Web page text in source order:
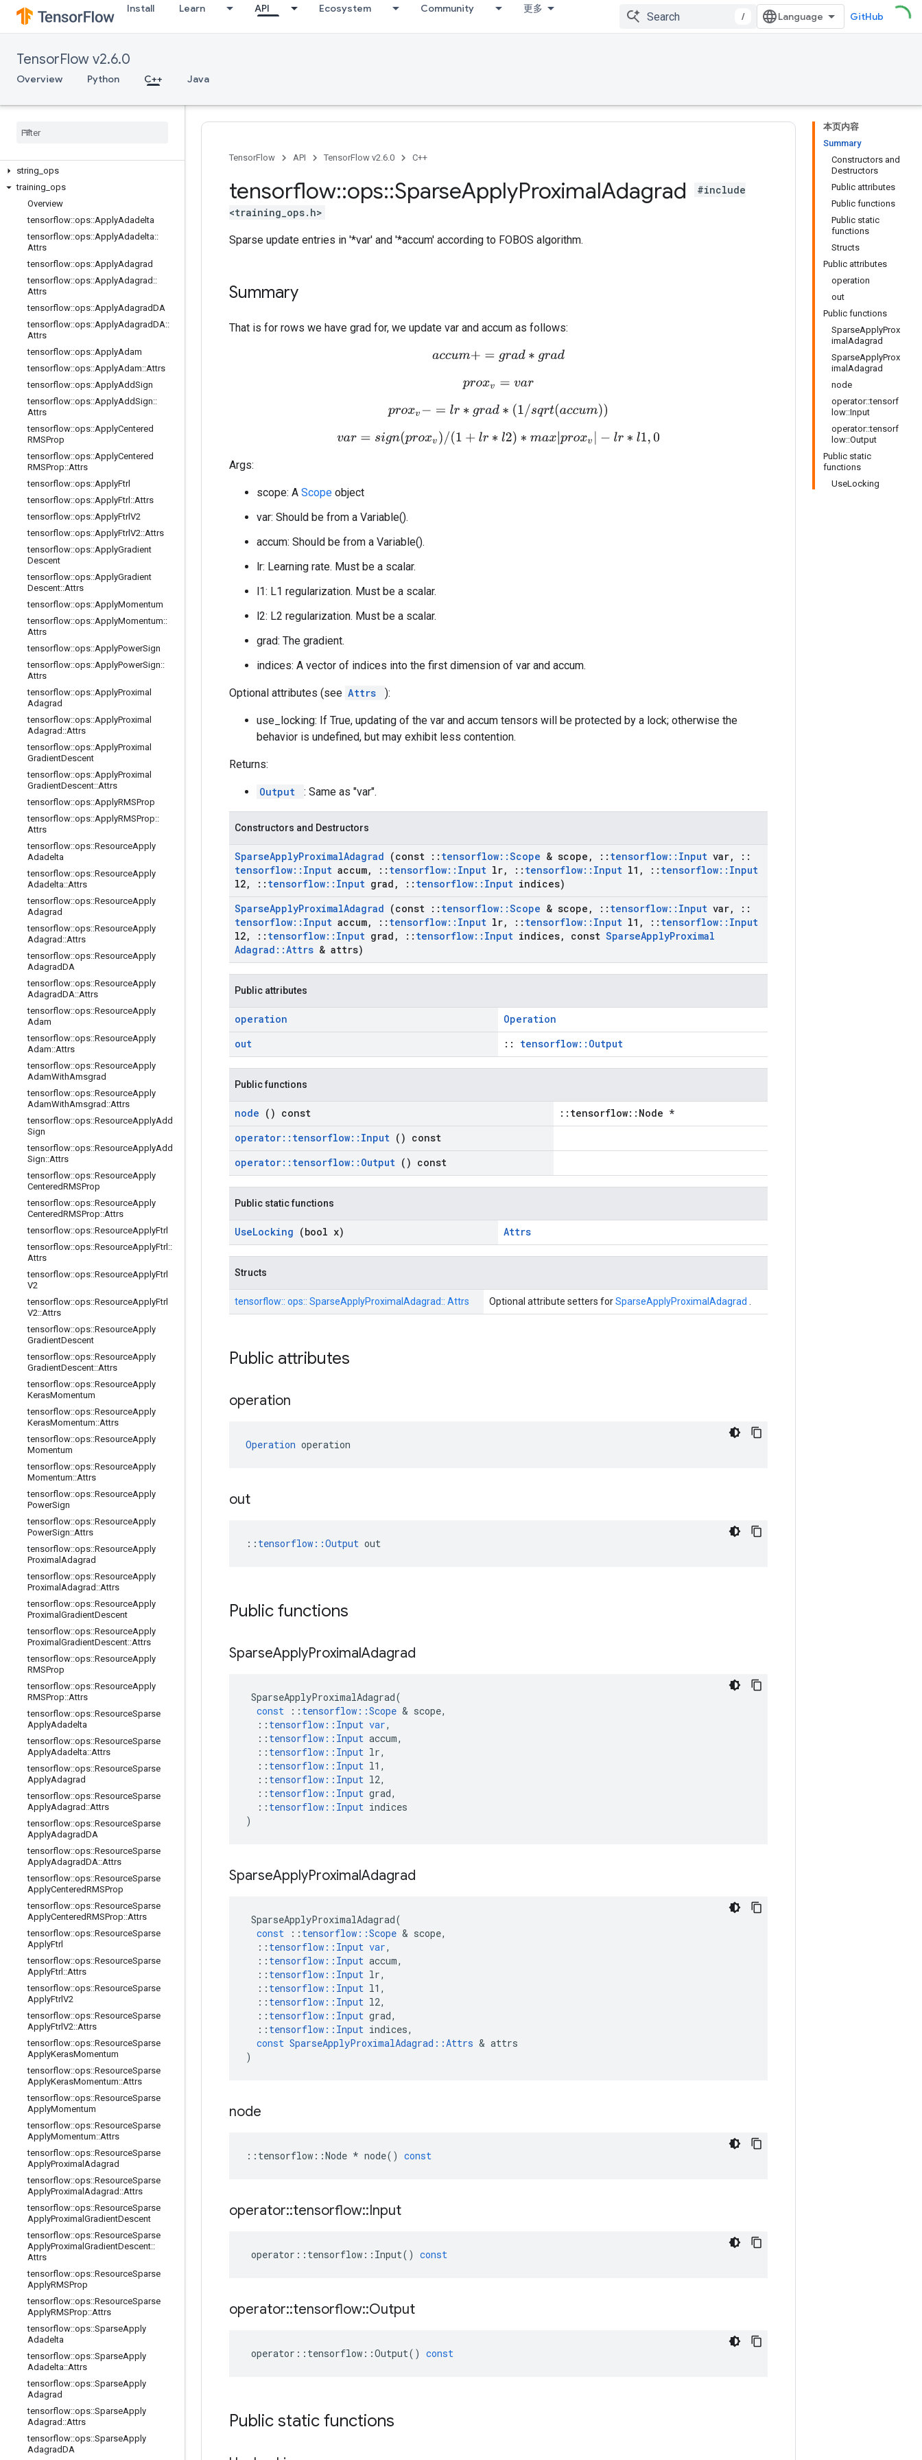
Install Learn API Ecosystem Community 更多
/ GitHub
TensorFlow v2.6.0
Overview Python C++ Java
image_ops
io_ops
math_ops
parsing_ops
sparse
string ops
training ops
Overview
tensorflow::ops::ApplyAdadelta
tensorflow::ops::ApplyAdadelta::
Attrs
tensorflow::ops::ApplyAdagrad
tensorflow::ops::ApplyAdagrad ::
Attrs
tensorflow::ops::ApplyAdagradDA
tensorflow::ops::ApplyAdagradDA::
Attrs
tensorflow::ops::ApplyAdam
tensorflow::ops::ApplyAdam::Attrs
tensorflow::ops::ApplyAddSign
tensorflow::ops::ApplyAddSign::
Attrs
tensorflow::ops::ApplyCentered
RMSProp
tensorflow::ops::ApplyCentered
RMSProp::Attrs
tensorflow::ops::ApplyFtrl
tensorflow::ops::ApplyFtrl ::Attrs
tensorflow::ops::ApplyFtrlV2
tensorflow::ops::ApplyFtrlV2::Attrs
tensorflow::ops::ApplyGradient
Descent
tensorflow::ops::ApplyGradient
Descent::Attrs
tensorflow::ops::ApplyMomentum
tensorflow::ops::ApplyMomentum::
Attrs
tensorflow::ops::ApplyPowerSign
tensorflow::ops::ApplyPowerSign::
Attrs
tensorflow::ops::ApplyProximal
Adagrad
tensorflow::ops::ApplyProximal
Adagrad ::Attrs
tensorflow::ops::ApplyProximal
GradientDescent
tensorflow::ops::ApplyProximal
GradientDescent::Attrs
tensorflow::ops::ApplyRMSProp
tensorflow::ops::ApplyRMSProp::
Attrs
tensorflow::ops::ResourceApply
Adadelta
tensorflow::ops::ResourceApply
Adadelta::Attrs
tensorflow::ops::ResourceApply
Adagrad
tensorflow::ops::ResourceApply
Adagrad ::Attrs
tensorflow::ops::ResourceApply
AdagradDA
tensorflow::ops::ResourceApply
AdagradDA::Attrs
tensorflow::ops::ResourceApply
Adam
tensorflow::ops::ResourceApply
Adam::Attrs
tensorflow::ops::ResourceApply
AdamWithAmsgrad
tensorflow::ops::ResourceApply
AdamWithAmsgrad ::Attrs
tensorflow::ops::ResourceApplyAdd
Sign
tensorflow::ops::ResourceApplyAdd
Sign::Attrs
tensorflow::ops::ResourceApply
CenteredRMSProp
tensorflow::ops::ResourceApply
CenteredRMSProp::Attrs
tensorflow::ops::ResourceApplyFtrl
tensorflow::ops::ResourceApplyFtrl ::
Attrs
tensorflow::ops::ResourceApplyFtrl
V2
tensorflow::ops::ResourceApplyFtrl
V2::Attrs
tensorflow::ops::ResourceApply
GradientDescent
tensorflow::ops::ResourceApply
GradientDescent::Attrs
tensorflow::ops::ResourceApply
KerasMomentum
tensorflow::ops::ResourceApply
KerasMomentum::Attrs
tensorflow::ops::ResourceApply
Momentum
tensorflow::ops::ResourceApply
Momentum::Attrs
tensorflow::ops::ResourceApply
PowerSign
tensorflow::ops::ResourceApply
PowerSign::Attrs
tensorflow::ops::ResourceApply
Proximal Adagrad
tensorflow::ops::ResourceApply
Proximal Adagrad ::Attrs
tensorflow::ops::ResourceApply
Proximal GradientDescent
tensorflow::ops::ResourceApply
Proximal GradientDescent::Attrs
tensorflow::ops::ResourceApply
RMSProp
tensorflow::ops::ResourceApply
RMSProp::Attrs
tensorflow::ops::ResourceSparse
ApplyAdadelta
tensorflow::ops::ResourceSparse
ApplyAdadelta::Attrs
tensorflow::ops::ResourceSparse
ApplyAdagrad
tensorflow::ops::ResourceSparse
ApplyAdagrad ::Attrs
tensorflow::ops::ResourceSparse
ApplyAdagradDA
tensorflow::ops::ResourceSparse
ApplyAdagradDA::Attrs
tensorflow::ops::ResourceSparse
ApplyCenteredRMSProp
tensorflow::ops::ResourceSparse
ApplyCenteredRMSProp::Attrs
tensorflow::ops::ResourceSparse
ApplyFtrl
tensorflow::ops::ResourceSparse
ApplyFtrl ::Attrs
tensorflow::ops::ResourceSparse
ApplyFtrlV2
tensorflow::ops::ResourceSparse
ApplyFtrlV2::Attrs
tensorflow::ops::ResourceSparse
ApplyKerasMomentum
tensorflow::ops::ResourceSparse
ApplyKerasMomentum::Attrs
tensorflow::ops::ResourceSparse
ApplyMomentum
tensorflow::ops::ResourceSparse
ApplyMomentum::Attrs
tensorflow::ops::ResourceSparse
ApplyProximal Adagrad
tensorflow::ops::ResourceSparse
ApplyProximal Adagrad ::Attrs
tensorflow::ops::ResourceSparse
ApplyProximal GradientDescent
tensorflow::ops::ResourceSparse
ApplyProximal GradientDescent::
Attrs
tensorflow::ops::ResourceSparse
ApplyRMSProp
tensorflow::ops::ResourceSparse
ApplyRMSProp::Attrs
tensorflow::ops::SparseApply
Adadelta
tensorflow::ops::SparseApply
Adadelta::Attrs
tensorflow::ops::SparseApply
Adagrad
tensorflow::ops::SparseApply
Adagrad ::Attrs
tensorflow::ops::SparseApply
AdagradDA
本页内容
Summary
Constructors and
Destructors
Public attributes
Public functions
Public static
functions
Structs
Public attributes
operation
out
Public functions
SparseApplyProx
imalAdagrad
SparseApplyProx
imalAdagrad
node
operator::tensorf
low::Input
operator::tensorf
low::Output
Public static
functions
UseLocking
TensorFlow API TensorFlow v2.6.0 C++
tensorflow::ops::SparseApplyProximalAdagrad
#include
<training_ops.h>
Sparse update entries in '*var' and '*accum' according to FOBOS algorithm.
Summary
That is for rows we have grad for, we update var and accum as follows:
accum +=grad∗grad
prox v=v ar
pro xv −=l r∗ grad∗(1 /sqrt(accum))
var=sign(p roxv)/(1 +lr∗l 2)∗ m ax|pro xv|−lr∗ 1,0
Args:
scope: A Scope object
var: Should be from a Variable().
accum: Should be from a Variable().
lr: Learning rate. Must be a scalar.
l1: L1 regularization. Must be a scalar.
l2: L2 regularization. Must be a scalar.
grad: The gradient.
indices: A vector of indices into the first dimension of var and accum.
Optional attributes (see Attrs ):
use_locking: If True, updating of the var and accum tensors will be protected by a lock; otherwise the
behavior is undefined, but may exhibit less contention.
Returns:
Output : Same as "var".
Constructors and Destructors
SparseApplyProximalAdagrad (const :: tensorflow::Scope & scope , :: tensorflow:: Input var,
::
tensorflow:: Input accum, :: tensorflow:: Input lr, :: tensorflow:: Input l1 , :: tensorflow:: Input
l2, :: tensorflow:: Input grad , :: tensorflow:: Input indices)
SparseApplyProximalAdagrad (const :: tensorflow::Scope & scope , :: tensorflow:: Input var,
::
tensorflow:: Input accum, :: tensorflow:: Input lr, :: tensorflow:: Input l1 , :: tensorflow:: Input
l2, :: tensorflow:: Input grad , :: tensorflow:: Input indices, const SparseApplyProximal
Adagrad ::Attrs & attrs)
Public attributes
operation
Operation
out
:: tensorflow::Output
Public functions
node () const
::tensorflow::Node *
operator:: tensorflow:: Input () const
operator:: tensorflow:: Output () const
Public static functions
UseLocking (bool x) Attrs
Structs
tensorflow:: ops:: SparseApplyProximalAdagrad:: Attrs Optional attribute setters forSparseApplyProximalAdagrad
Public attributes
operation
Operation operation
out
:: tensorflow::Output out
Public functions
SparseApplyProximalAdagrad
SparseApplyProximalAdagrad(
const
:: tensorflow ::Scope & scope,
:: tensorflow :: Input var,
:: tensorflow :: Input accum,
:: tensorflow :: Input lr,
:: tensorflow :: Input l1 ,
:: tensorflow :: Input l2,
:: tensorflow :: Input grad,
:: tensorflow :: Input indices
)
SparseApplyProximalAdagrad
SparseApplyProximalAdagrad(
const
:: tensorflow ::Scope & scope,
:: tensorflow :: Input var,
:: tensorflow :: Input accum,
:: tensorflow :: Input lr,
:: tensorflow :: Input l1 ,
:: tensorflow :: Input l2,
:: tensorflow :: Input grad,
:: tensorflow :: Input indices,
const SparseApplyProximalAdagrad ::Attrs & attrs
)
node
:: tensorflow ::Node * node() const
operator::tensorflow::Input
operator :: tensorflow :: Input() const
operator::tensorflow::Output
operator :: tensorflow ::Output() const
Public static functions